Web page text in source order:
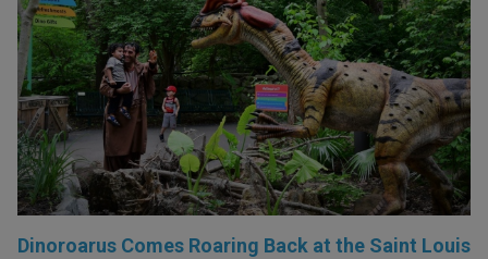
Dinoroarus Comes Roaring Back at the Saint Louis